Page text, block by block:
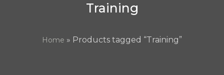
Training
Home » Products tagged “Training”